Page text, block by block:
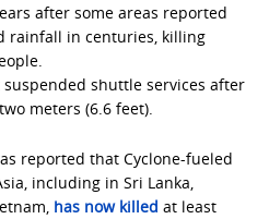
after some areas reported
rainfall in centuries, killing
shuttle services after
meters (6.6 feet).
reported that Cyclone-fueled
including in Sri Lanka,
has now killed at least